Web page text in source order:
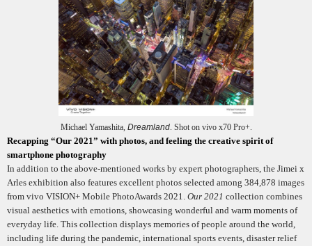
Michael Yamashita, Dreamland. Shot on vivo x70 Pro+.
Recapping “Our 2021” with photos, and feeling the creative spirit of
smartphone photography
In addition to the above-mentioned works by expert photographers, the Jimei x
Arles exhibition also features excellent photos selected among 384,878 images
from vivo VISION+ Mobile PhotoAwards 2021. Our 2021 collection combines
visual aesthetics with emotions, showcasing wonderful and warm moments of
everyday life. This collection displays memories of people around the world,
including life during the pandemic, international sports events, disaster relief